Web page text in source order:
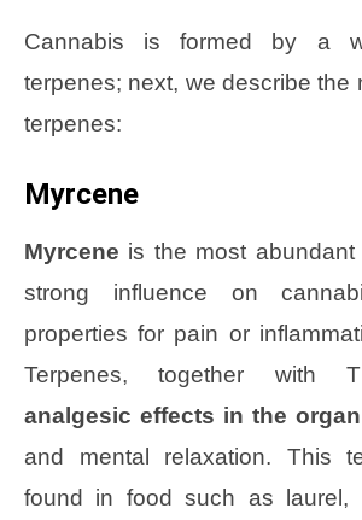
Cannabis is formed by a
terpenes; next, we describe the
terpenes:
Myrcene
Myrcene is the most
strong influence on
properties for pain or
Terpenes, together with
analgesic effects in the
and mental relaxation. This
found in food such as laurel,